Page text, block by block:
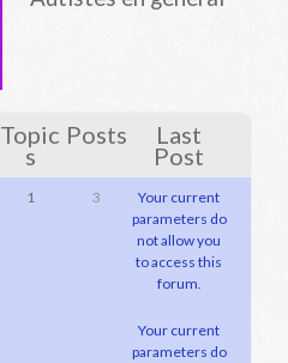
Topic
s
Posts Last
Post
1 3
Your current
parameters do
not allow you
to access this
forum.
Your current
parameters do